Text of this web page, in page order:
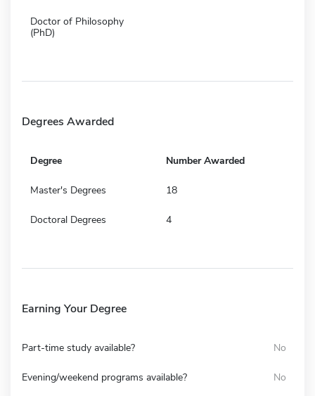
Doctor of Philosophy
(PhD)
Degrees Awarded
Degree Number Awarded
Master's Degrees 18
Doctoral Degrees 4
Earning Your Degree
Part-time study available? No
Evening/weekend programs available? No